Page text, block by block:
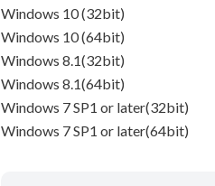
Windows 10 (32bit)
Windows 10 (64bit)
Windows 8.1(32bit)
Windows 8.1(64bit)
Windows 7 SP1 or later(32bit)
Windows 7 SP1 or later(64bit)